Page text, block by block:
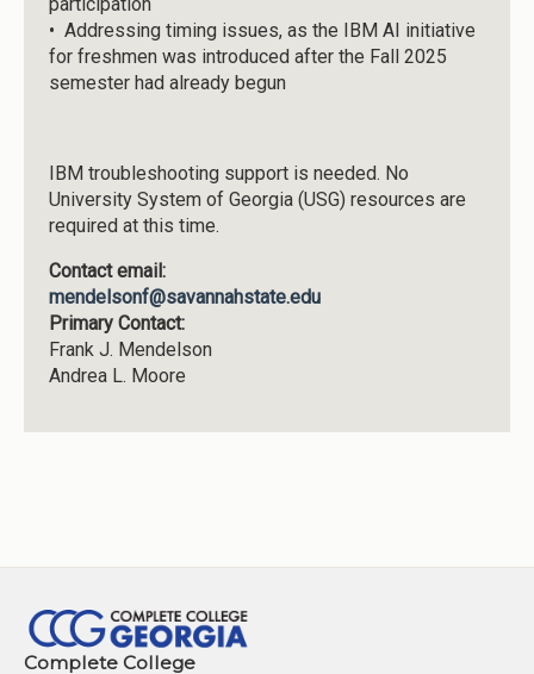
• Addressing timing issues, as the IBM AI initiative
for freshmen was introduced after the Fall 2025
semester had already begun
IBM troubleshooting support is needed. No
University System of Georgia (USG) resources are
required at this time.
Contact email:
mendelsonf@savannahstate.edu
Primary Contact:
Frank J. Mendelson
Andrea L. Moore
Complete College